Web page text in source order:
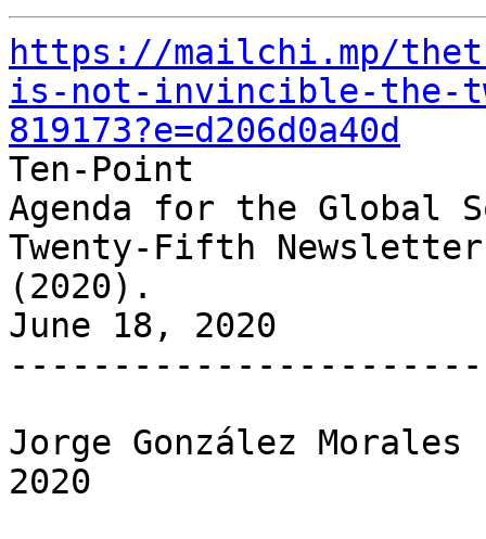
https://mailchi.mp/
is-not-invincible-the-
819173?e=d206d0a40d
Ten-Point
Agenda for the Global
Twenty-Fifth Newsletter
(2020).
June 18, 2020
Jorge González
2020